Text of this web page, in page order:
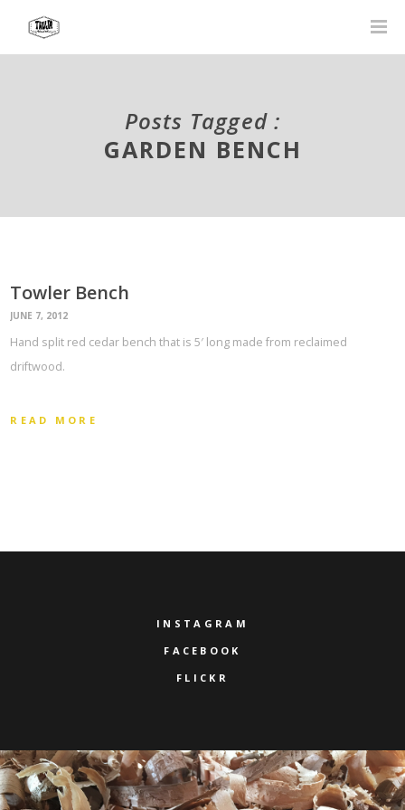
Posts Tagged :
GARDEN BENCH
Towler Bench
JUNE 7, 2012
Hand split red cedar bench that is 5′ long made from reclaimed
driftwood.
READ MORE
INSTAGRAM
FACEBOOK
FLICKR